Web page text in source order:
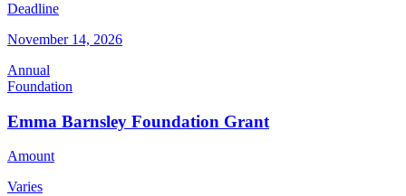
Deadline
November 14, 2026
Annual
Foundation
Emma Barnsley Foundation Grant
Amount
Varies